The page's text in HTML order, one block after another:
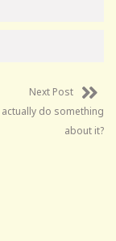
Next Post
do something
about it?